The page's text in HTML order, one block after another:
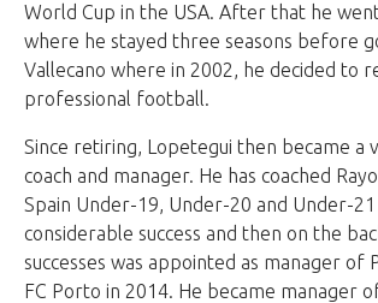
World Cup in the USA. After that he
where he stayed three seasons before
Vallecano where in 2002, he decided to
professional football.
Since retiring, Lopetegui then became a
coach and manager. He has coached
Spain Under-19, Under-20 and Under-21
considerable success and then on the
successes was appointed as manager of
FC Porto in 2014. He became manager